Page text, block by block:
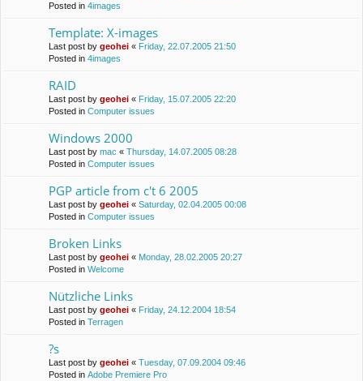
Posted in 4images
Template: X-images
Last post by geohei « Friday, 22.07.2005 21:50
Posted in 4images
RAID
Last post by geohei « Friday, 15.07.2005 22:20
Posted in Computer issues
Windows 2000
Last post by mac « Thursday, 14.07.2005 08:28
Posted in Computer issues
PGP article from c't 6 2005
Last post by geohei « Saturday, 02.04.2005 00:08
Posted in Computer issues
Broken Links
Last post by geohei « Monday, 28.02.2005 20:27
Posted in Welcome
Nützliche Links
Last post by geohei « Friday, 24.12.2004 18:54
Posted in Terragen
?s
Last post by geohei « Tuesday, 07.09.2004 09:46
Posted in Adobe Premiere Pro